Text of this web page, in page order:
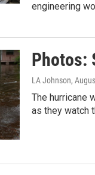
engineering
Photos:
LA Johnson,
The hurricane
as they watch